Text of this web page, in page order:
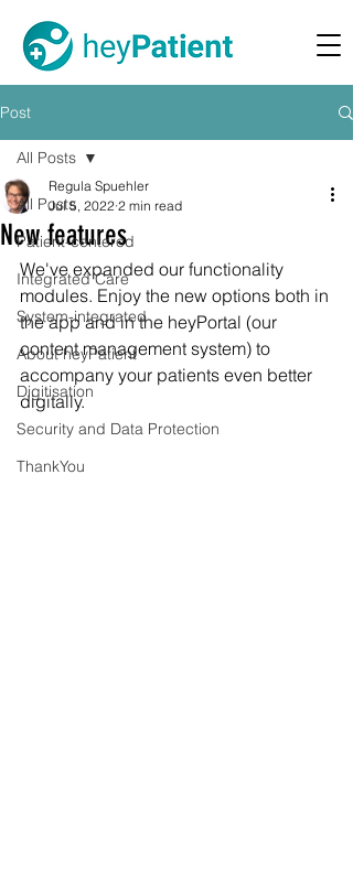
Post
All Posts
Patient-centered
Integrated Care
System-integrated
About heyPatient
Digitisation
Security and Data Protection
ThankYou
All Posts
New features
Regula Spuehler
Jul 5, 2022 2 min read
We've expanded our functionality
modules. Enjoy the new options both in
the app and in the heyPortal (our
content management system) to
accompany your patients even better
digitally.